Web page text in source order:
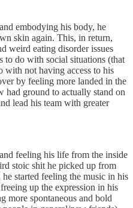
embodying his body, he
skin again. This, in return,
weird eating disorder issues
to do with social situations (that
with not having access to his
by feeling more landed in the
had ground to actually stand on
lead his team with greater
feeling his life from the inside
stoic shit he picked up from
started feeling the music in his
up the expression in his
more spontaneous and bold